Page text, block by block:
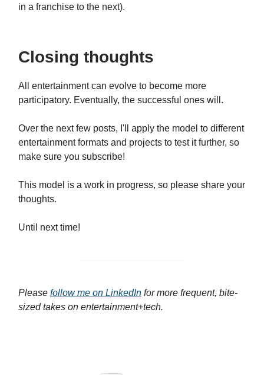
in a franchise to the next).
Closing thoughts
All entertainment can evolve to become more
participatory. Eventually, the successful ones will.
Over the next few posts, I'll apply the model to different
entertainment formats and projects to test it further, so
make sure you subscribe!
This model is a work in progress, so please share your
thoughts.
Until next time!
Please follow me on LinkedIn for more frequent, bite-
sized takes on entertainment+tech.